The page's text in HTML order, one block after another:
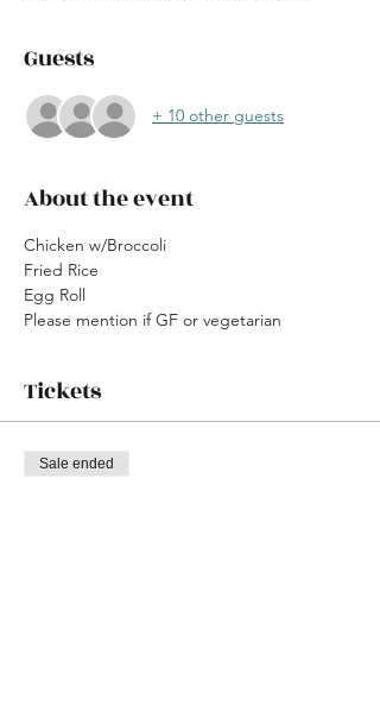
Guests
+ 10 other guests
About the event
Chicken w/Broccoli
Fried Rice
Egg Roll
Please mention if GF or vegetarian
Tickets
Sale ended